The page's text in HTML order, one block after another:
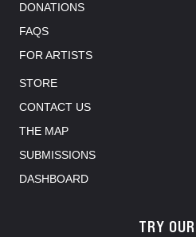
DONATIONS
FAQS
FOR ARTISTS
STORE
CONTACT US
THE MAP
SUBMISSIONS
DASHBOARD
TRY OUR